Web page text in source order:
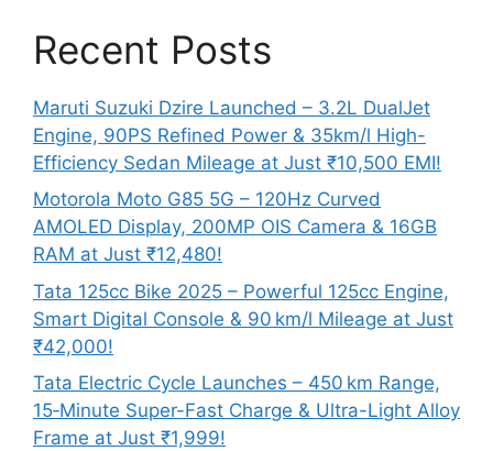
Recent Posts
Maruti Suzuki Dzire Launched – 3.2L DualJet
Engine, 90PS Refined Power & 35km/l High-
Efficiency Sedan Mileage at Just ₹10,500 EMI!
Motorola Moto G85 5G – 120Hz Curved
AMOLED Display, 200MP OIS Camera & 16GB
RAM at Just ₹12,480!
Tata 125cc Bike 2025 – Powerful 125cc Engine,
Smart Digital Console & 90 km/l Mileage at Just
₹42,000!
Tata Electric Cycle Launches – 450 km Range,
15‑Minute Super-Fast Charge & Ultra-Light Alloy
Frame at Just ₹1,999!